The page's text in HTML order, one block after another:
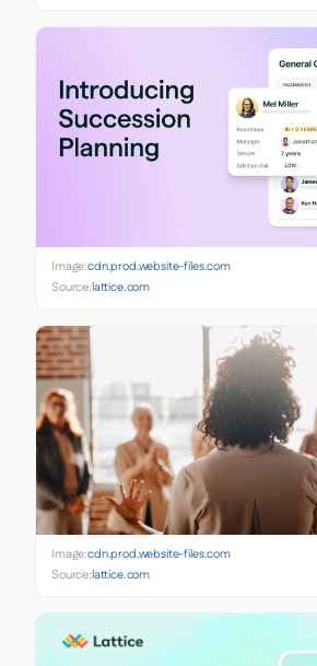
Image:cdn.prod.website-files.com
Source:lattice.com
Image:cdn.prod.website-files.com
Source:lattice.com